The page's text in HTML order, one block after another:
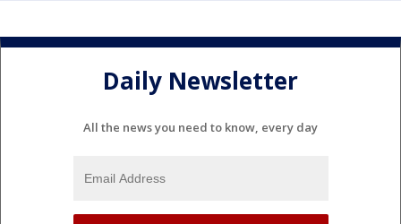
Daily Newsletter
All the news you need to know, every day